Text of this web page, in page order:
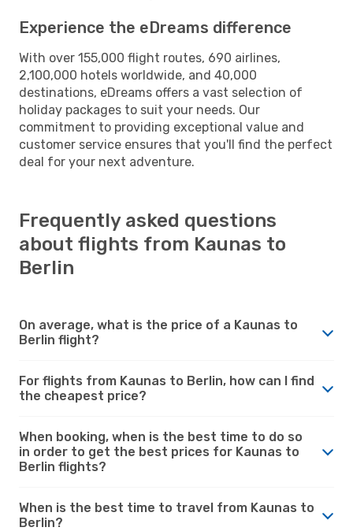
Experience the eDreams difference
With over 155,000 flight routes, 690 airlines,
2,100,000 hotels worldwide, and 40,000
destinations, eDreams offers a vast selection of
holiday packages to suit your needs. Our
commitment to providing exceptional value and
customer service ensures that you'll find the perfect
deal for your next adventure.
Frequently asked questions
about flights from Kaunas to
Berlin
On average, what is the price of a Kaunas to
Berlin flight?
For flights from Kaunas to Berlin, how can I find
the cheapest price?
When booking, when is the best time to do so
in order to get the best prices for Kaunas to
Berlin flights?
When is the best time to travel from Kaunas to
Berlin?